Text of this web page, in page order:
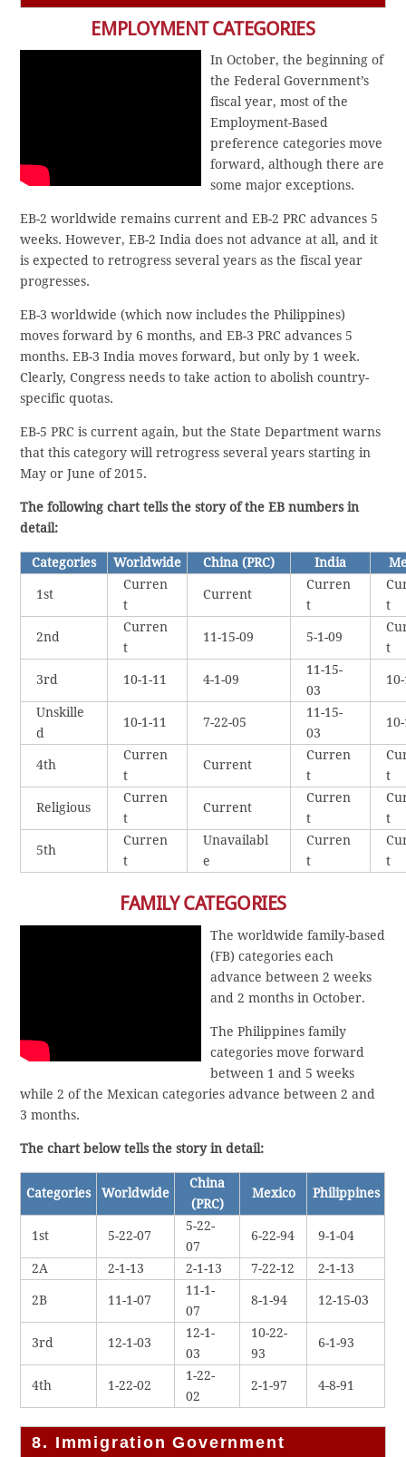
EMPLOYMENT CATEGORIES
In October, the beginning of
the Federal Government’s
fiscal year, most of the
Employment-Based
preference categories move
forward, although there are
some major exceptions.
EB-2 worldwide remains current and EB-2 PRC advances 5
weeks. However, EB-2 India does not advance at all, and it
is expected to retrogress several years as the fiscal year
progresses.
EB-3 worldwide (which now includes the Philippines)
moves forward by 6 months, and EB-3 PRC advances 5
months. EB-3 India moves forward, but only by 1 week.
Clearly, Congress needs to take action to abolish country-
specific quotas.
EB-5 PRC is current again, but the State Department warns
that this category will retrogress several years starting in
May or June of 2015.
The following chart tells the story of the EB numbers in
detail:
Categories Worldwide China (PRC) India
1st
Curren
t
Current
Curren
t
t
2nd
Curren
t
11-15-09 5-1-09
t
3rd 10-1-11 4-1-09
11-15-
03
Unskille
d
10-1-11 7-22-05
11-15-
03
4th
Curren
t
Current
Curren
t
t
Religious
Curren
t
Current
Curren
t
t
5th
Curren
t
Unavailabl
e
Curren
t
t
FAMILY CATEGORIES
The worldwide family-based
(FB) categories each
advance between 2 weeks
and 2 months in October.
The Philippines family
categories move forward
between 1 and 5 weeks
while 2 of the Mexican categories advance between 2 and
3 months.
The chart below tells the story in detail:
Categories Worldwide
China
(PRC)
Mexico Philippines
1st 5-22-07
5-22-
07
6-22-94 9-1-04
2A 2-1-13 2-1-13 7-22-12 2-1-13
2B 11-1-07
11-1-
07
8-1-94 12-15-03
3rd 12-1-03
12-1-
03
10-22-
93
6-1-93
4th 1-22-02
1-22-
02
2-1-97 4-8-91
8. Immigration Government